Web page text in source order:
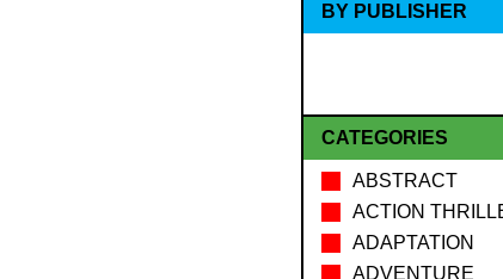
BY PUBLISHER
CATEGORIES
ABSTRACT
ACTION
ADAPTATION
ADVENTURE